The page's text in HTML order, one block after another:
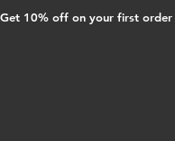
Get 10% off on your first order